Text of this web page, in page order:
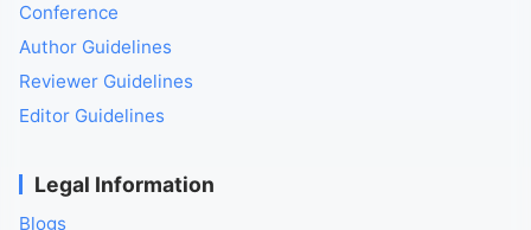
Conference
Author Guidelines
Reviewer Guidelines
Editor Guidelines
Legal Information
Blogs